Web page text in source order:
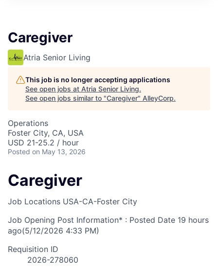
Caregiver
Atria Senior Living
This job is no longer accepting applications
See open jobs at Atria Senior Living.
See open jobs similar to "Caregiver" AlleyCorp.
Operations
Foster City, CA, USA
USD 21-25.2 / hour
Posted on May 13, 2026
Caregiver
Job Locations USA-CA-Foster City
Job Opening Post Information* : Posted Date 19 hours
ago(5/12/2026 4:33 PM)
Requisition ID
2026-278060